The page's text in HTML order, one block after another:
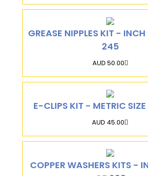
GREASE NIPPLES KIT -
245
AUD 50.00
E-CLIPS KIT - METRIC
AUD 45.00
COPPER WASHERS KITS -